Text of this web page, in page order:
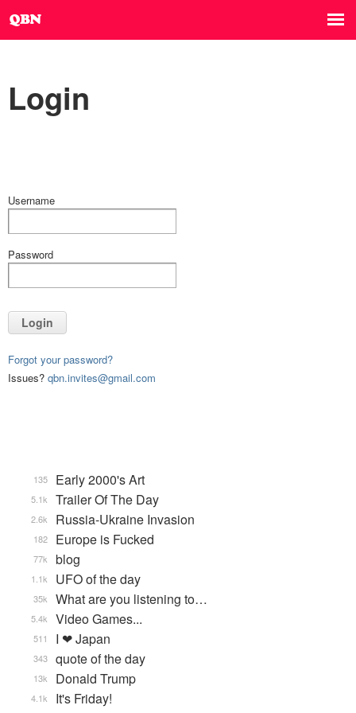
Login
Username
Password
Login
Forgot your password?
Issues? qbn.invites@gmail.com
Early 2000's Art
135
Trailer Of The Day
5.1k
Russia-Ukraine Invasion
2.6k
Europe is Fucked
182
blog
77k
UFO of the day
1.1k
What are you listening to…
35k
Video Games...
5.4k
I ❤ Japan
511
quote of the day
343
Donald Trump
13k
It's Friday!
4.1k